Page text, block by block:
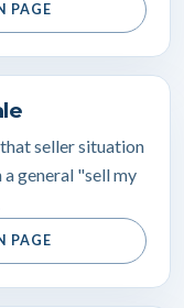
PAGE
seller situation
general "sell my
PAGE